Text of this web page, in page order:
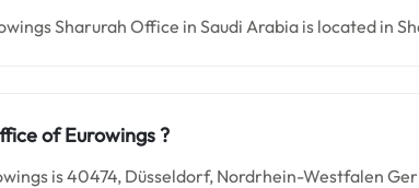
Sharurah Office in Saudi Arabia is located in
of Eurowings ?
is 40474, Düsseldorf, Nordrhein-Westfalen